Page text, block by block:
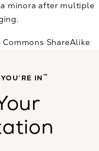
minora after multiple
ShareAlike
IN ™